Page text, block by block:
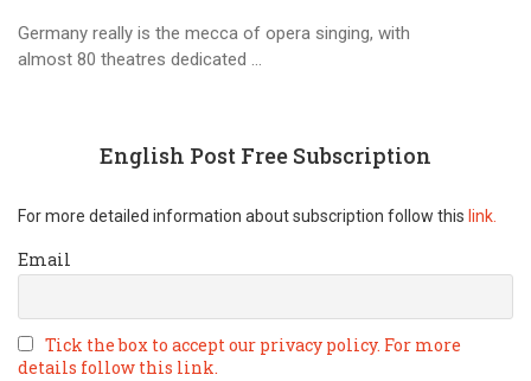
Germany really is the mecca of opera singing, with
almost 80 theatres dedicated ...
English Post Free Subscription
For more detailed information about subscription follow this link.
Email
Tick the box to accept our privacy policy. For more
details follow this link.